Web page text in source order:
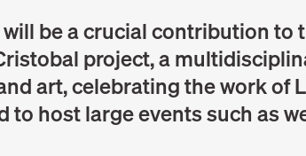
be a crucial contribution to
project, a
art, celebrating the work of
to host large events such as